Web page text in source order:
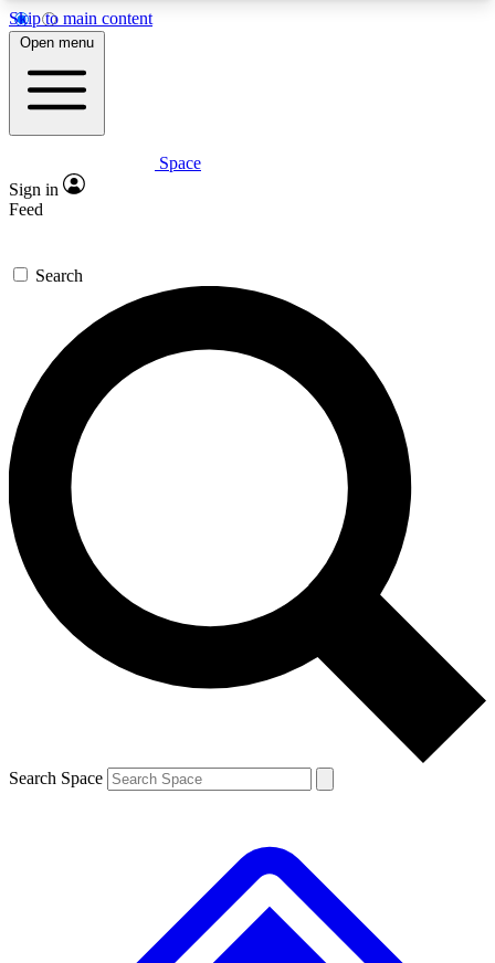
Skip to main content
5
PREMIUM BENEFITS
Expert insights
GET SPACE+ ACCESS QUICK
For the quickest way to join, enter your email
below. We’ll send a confirmation email and sign
you up to Space.com newsletters with the latest
inspiration, expert advice and exclusive offers.
Contact me with news and offers from other Future
brands
By submitting your information you agree to the Terms & Conditions
and
Privacy Policyand are aged 16 or over.
Open menu
Space
Sign in
Feed
Search
Search Space